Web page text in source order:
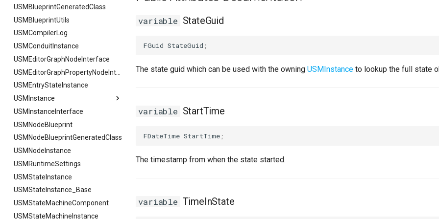
USMBlueprintGeneratedClass
USMBlueprintUtils
USMCompilerLog
USMConduitInstance
USMEditorGraphNodeInterface
USMEntryStateInstance
USMInstance
USMInstance
FInitializeInstanceAsyncTask
USMInstanceInterface
USMNodeBlueprint
USMNodeBlueprintGeneratedClass
USMNodeInstance
USMRuntimeSettings
USMStateInstance
USMStateInstance_Base
USMStateMachineComponent
USMStateMachineInstance
variable StateGuid
FGuid StateGuid ;
The state guid which can be used with the owningUSMInstance to lookup the full state
variable StartTime
FDateTime StartTime ;
The timestamp from when the state started.
variable TimeInState